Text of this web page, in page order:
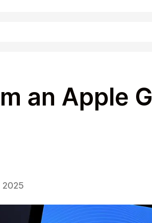
an Apple
2025